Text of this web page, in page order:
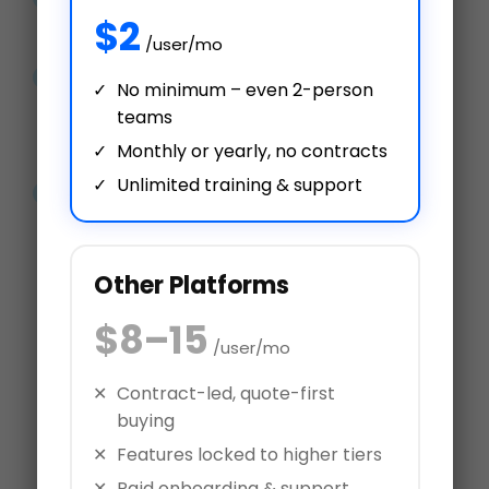
How & What You Need to Know
Performance management
software can help you employ
the right talent
9 Ways to Track and Measure
Employee Performance
Over 3 Million Performance
Reviews Processed
Try AssessTEAM
$2 /user/mo
No minimum – even 2-person
teams
Monthly or yearly, no contracts
Unlimited training & support
Other Platforms
$8–15 /user/mo
Contract-led, quote-first
buying
Features locked to higher tiers